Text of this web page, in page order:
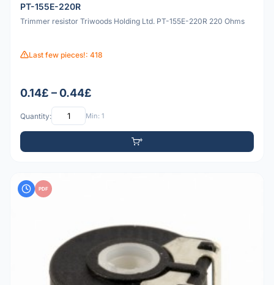
PT-155E-220R
Trimmer resistor Triwoods Holding Ltd. PT-155E-220R 220 Ohms
Last few pieces!: 418
0.14£ – 0.44£
Quantity: Min: 1
PDF